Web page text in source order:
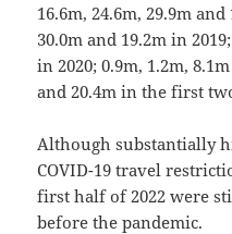
16.6m, 24.6m, 29.9m
30.0m and 19.2m in
in 2020; 0.9m, 1.2m,
and 20.4m in the first
Although substantially
COVID-19 travel
first half of 2022 were
before the pandemic.